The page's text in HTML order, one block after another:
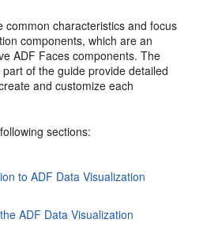
common characteristics and focus
components, which are an
ADF Faces components. The
of the guide provide detailed
and customize each
sections:
to ADF Data Visualization
ADF Data Visualization